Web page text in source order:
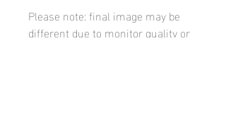
Please note: final image may be
different due to monitor quality or